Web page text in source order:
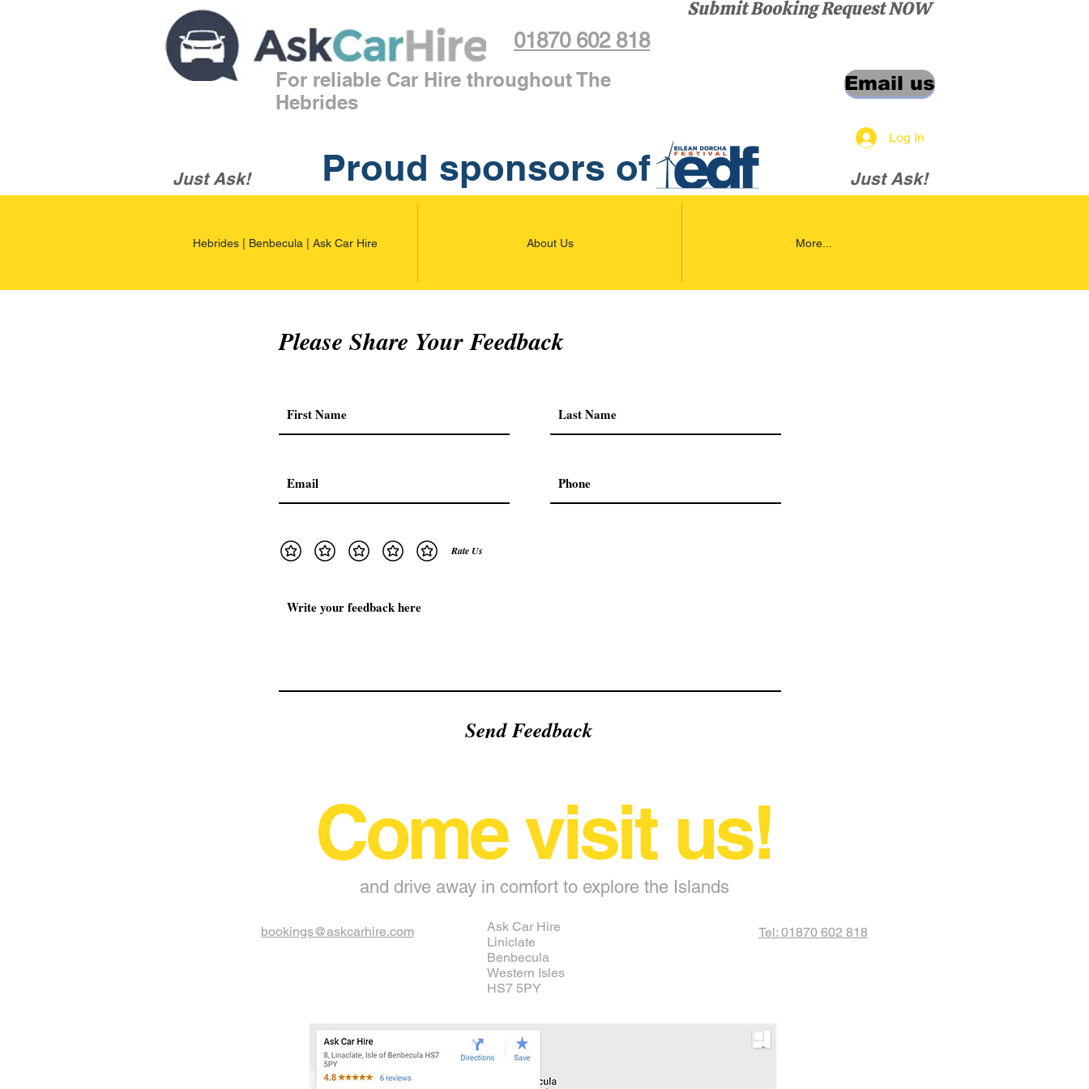
01870 602 818
Email us
For reliable Car Hire throughout The
Hebrides
Submit Booking Request NOW
Just Ask! Proud sponsors of
Log In
Just Ask!
Hebrides | Benbecula | Ask Car Hire About Us More...
Please Share Your Feedback
Rate Us
Send Feedback
Come visit us!
and drive away in comfort to explore the Islands
bookings@askcarhire.com
Ask Car Hire
Liniclate
Benbecula
Western Isles
HS7 5PY
Tel: 01870 602 818